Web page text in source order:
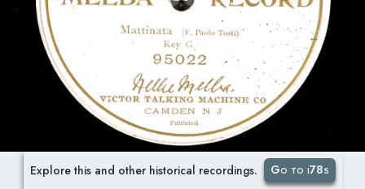
Explore this and other historical recordings. Go to i78s